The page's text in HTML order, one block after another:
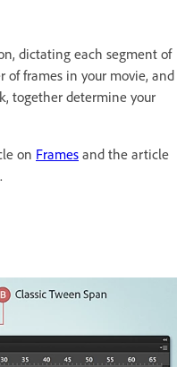
dictating each segment of
frames in your movie, and
together determine your
on Frames and the article
.